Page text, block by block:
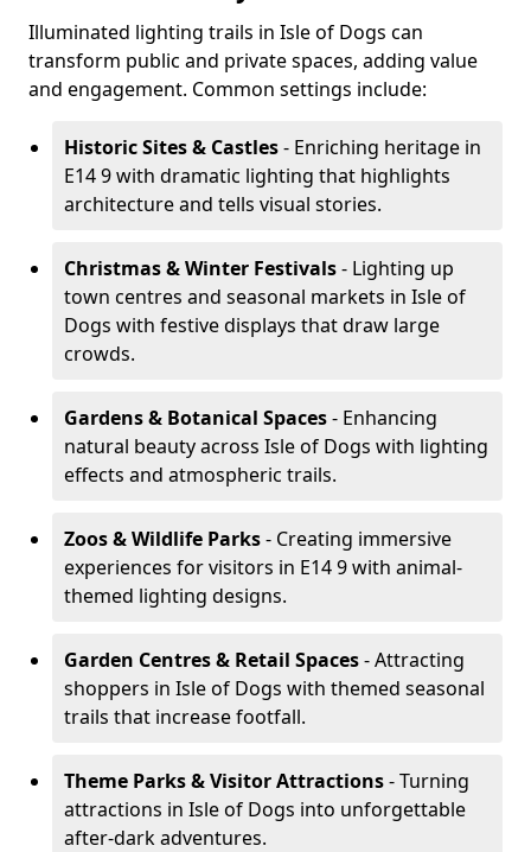
Illuminated lighting trails in Isle of Dogs can
transform public and private spaces, adding value
and engagement. Common settings include:
Historic Sites & Castles- Enriching heritage in
E14 9 with dramatic lighting that highlights
architecture and tells visual stories.
Christmas & Winter Festivals- Lighting up
town centres and seasonal markets in Isle of
Dogs with festive displays that draw large
crowds.
Gardens & Botanical Spaces- Enhancing
natural beauty across Isle of Dogs with lighting
effects and atmospheric trails.
Zoos & Wildlife Parks- Creating immersive
experiences for visitors in E14 9 with animal-
themed lighting designs.
Garden Centres & Retail Spaces- Attracting
shoppers in Isle of Dogs with themed seasonal
trails that increase footfall.
Theme Parks & Visitor Attractions- Turning
attractions in Isle of Dogs into unforgettable
after-dark adventures.